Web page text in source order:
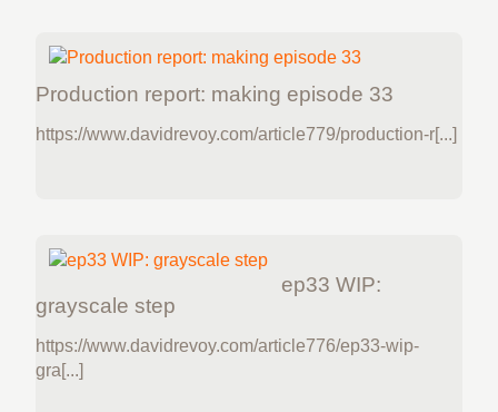
Production report: making episode 33
https://www.davidrevoy.com/article779/production-r[...]
ep33 WIP:
grayscale step
https://www.davidrevoy.com/article776/ep33-wip-
gra[...]